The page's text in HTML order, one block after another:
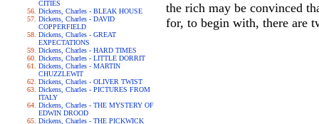
CITIES
Dickens, Charles - BLEAK HOUSE
Dickens, Charles - DAVID
COPPERFIELD
Dickens, Charles - GREAT
EXPECTATIONS
Dickens, Charles - HARD TIMES
Dickens, Charles - LITTLE DORRIT
Dickens, Charles - MARTIN
CHUZZLEWIT
Dickens, Charles - OLIVER TWIST
Dickens, Charles - PICTURES FROM
ITALY
Dickens, Charles - THE MYSTERY OF
EDWIN DROOD
Dickens, Charles - THE PICKWICK
the rich may be convinced
for, to begin with, there are